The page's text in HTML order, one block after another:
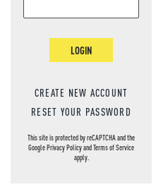
LOGIN
CREATE NEW ACCOUNT
RESET YOUR PASSWORD
This site is protected by reCAPTCHA and the
GooglePrivacy PolicyandTerms of Service
apply.